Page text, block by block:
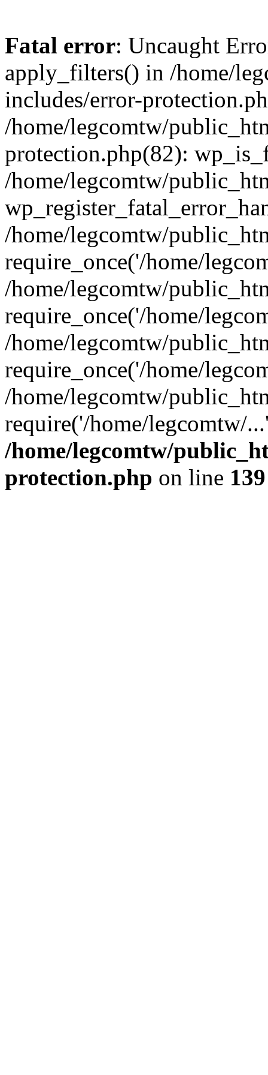
Fatal error: Uncaught
apply_filters() in /home/
includes/error-
/home/legcomtw/
protection.php(82):
/home/legcomtw/
/home/legcomtw/
require_once('/home/
/home/legcomtw/
require_once('/home/
/home/legcomtw/
require_once('/home/
/home/legcomtw/
require('/home/legcomtw/
/home/legcomtw/
protection.php on line 139